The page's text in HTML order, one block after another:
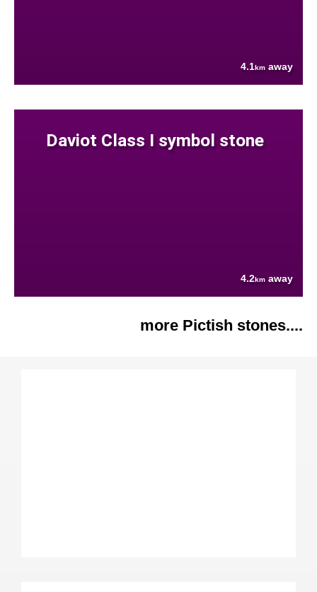
4.1km away
Daviot Class I symbol stone
4.2km away
more Pictish stones....